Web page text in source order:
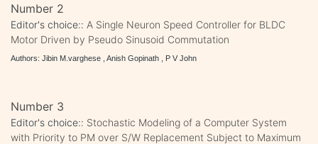
Number 2
Editor's choice:: A Single Neuron Speed Controller for BLDC
Motor Driven by Pseudo Sinusoid Commutation
Authors: Jibin M.varghese , Anish Gopinath , P V John
Number 3
Editor's choice:: Stochastic Modeling of a Computer System
with Priority to PM over S/W Replacement Subject to Maximum